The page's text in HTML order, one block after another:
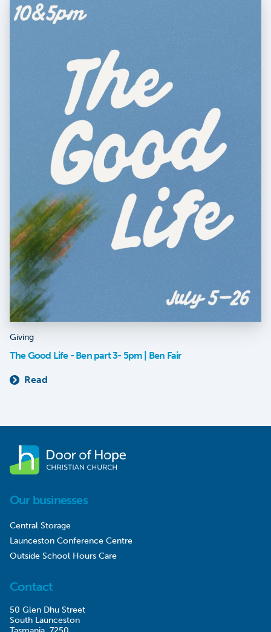
Giving
The Good Life - Ben part 3- 5pm | Ben Fair
Read
Our businesses
Central Storage
Launceston Conference Centre
Outside School Hours Care
Contact
50 Glen Dhu Street
South Launceston